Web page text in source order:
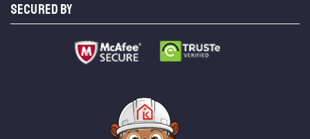
SECURED BY